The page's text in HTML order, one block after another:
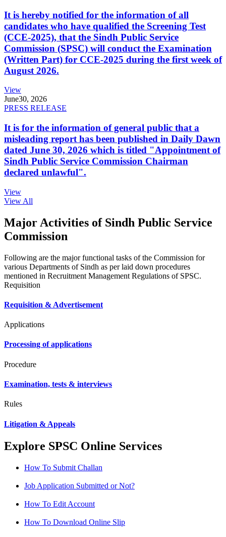
It is hereby notified for the information of all
candidates who have qualified the Screening Test
(CCE-2025), that the Sindh Public Service
Commission (SPSC) will conduct the Examination
(Written Part) for CCE-2025 during the first week of
August 2026.
View
June30, 2026
PRESS RELEASE
It is for the information of general public that a
misleading report has been published in Daily Dawn
dated June 30, 2026 which is titled "Appointment of
Sindh Public Service Commission Chairman
declared unlawful".
View
View All
Major Activities of Sindh Public Service
Commission
Following are the major functional tasks of the Commission for
various Departments of Sindh as per laid down procedures
mentioned in Recruitment Management Regulations of SPSC.
Requisition
Requisition & Advertisement
Applications
Processing of applications
Procedure
Examination, tests & interviews
Rules
Litigation & Appeals
Explore SPSC Online Services
How To Submit Challan
Job Application Submitted or Not?
How To Edit Account
How To Download Online Slip